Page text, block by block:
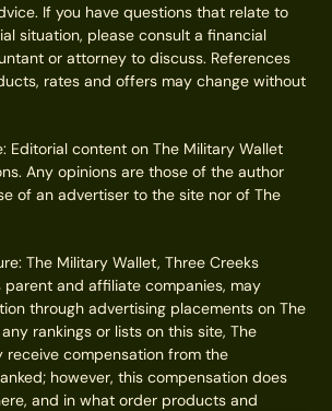
If you have questions that relate to
situation, please consult a financial
or attorney to discuss. References
rates and offers may change without
Editorial content on The Military Wallet
Any opinions are those of the author
of an advertiser to the site nor of The
The Military Wallet, Three Creeks
parent and affiliate companies, may
through advertising placements on The
rankings or lists on this site, The
receive compensation from the
however, this compensation does
and in what order products and